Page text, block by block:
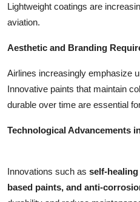
Lightweight coatings are
aviation.
Aesthetic and Branding
Airlines increasingly emphasize
Innovative paints that maintain
durable over time are essential
Technological Advancements
Innovations such as self-
based paints, and anti-